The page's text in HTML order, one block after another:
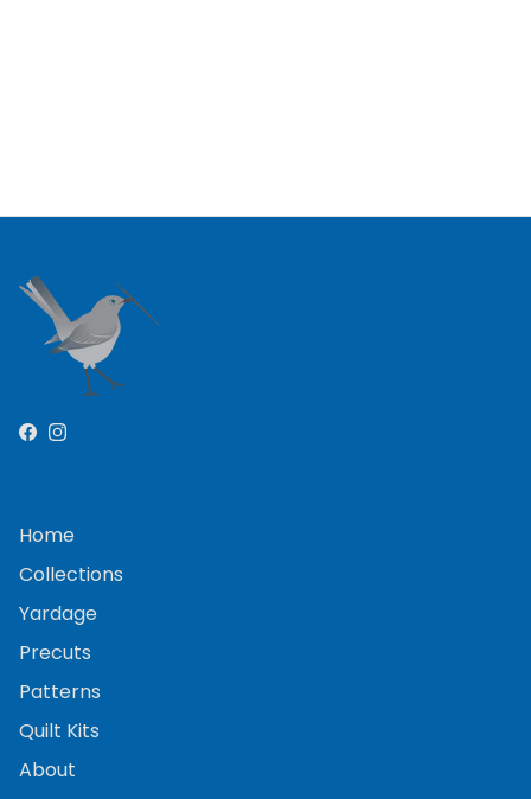
Facebook
Instagram
Home
Collections
Yardage
Precuts
Patterns
Quilt Kits
About